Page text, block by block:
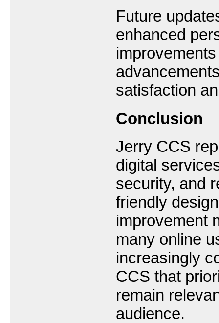
Future
enhanced
satisfaction
Conclusion
Jerry CCS
digital
security, and
friendly
improvement
many online
increasingly
CCS that
remain
audience.